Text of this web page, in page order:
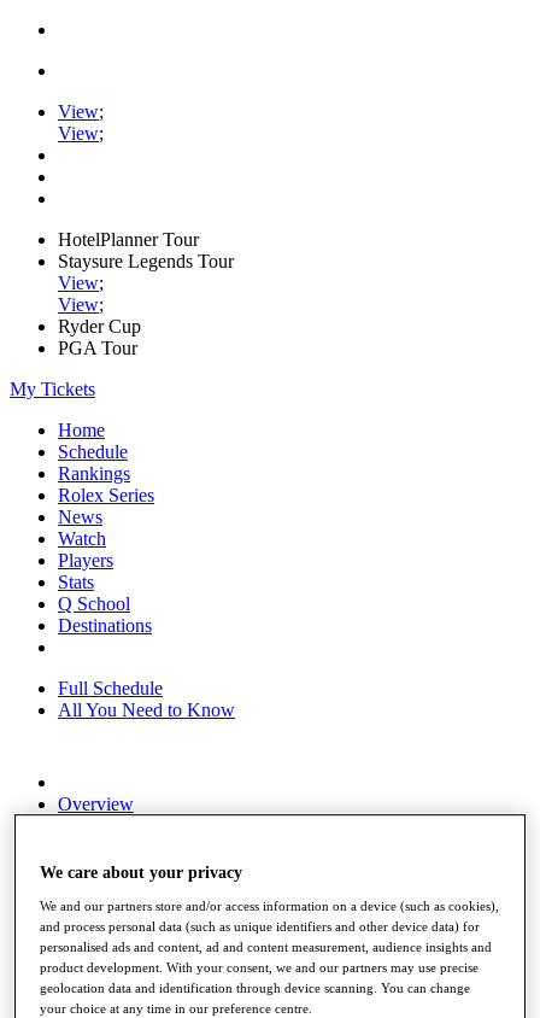
View;
View;
HotelPlanner Tour
Staysure Legends Tour
View;
View;
Ryder Cup
PGA Tour
My Tickets
Home
Schedule
Rankings
Rolex Series
News
Watch
Players
Stats
Q School
Destinations
Full Schedule
All You Need to Know
Overview
News
About
The Tournaments
Past Champions
News
We care about your privacy
We and our partners store and/or access information on a device (such as cookies),
and process personal data (such as unique identifiers and other device data) for
personalised ads and content, ad and content measurement, audience insights and
product development. With your consent, we and our partners may use precise
geolocation data and identification through device scanning. You can change
your choice at any time in our preference centre.